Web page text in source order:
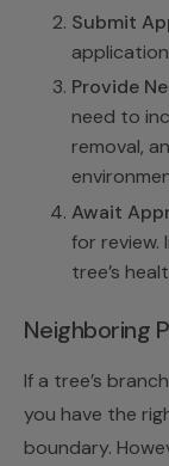
Submit
Provide
need to
removal,
Await
for review.
tree’s
Neighboring
If a tree’s
you have the
boundary.